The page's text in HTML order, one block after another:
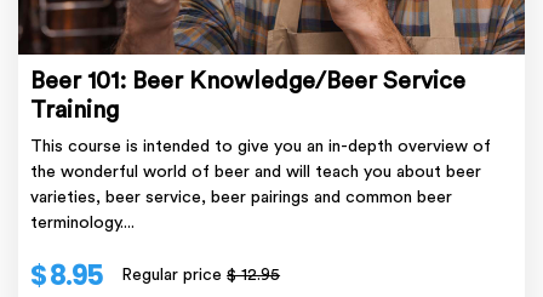
Beer 101: Beer Knowledge/Beer Service
Training
This course is intended to give you an in-depth overview of
the wonderful world of beer and will teach you about beer
varieties, beer service, beer pairings and common beer
terminology....
$ 8.95 Regular price$ 12.95